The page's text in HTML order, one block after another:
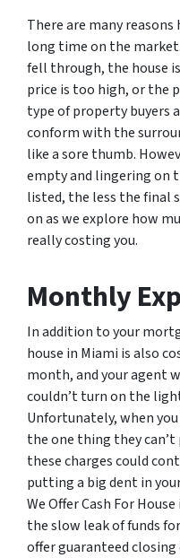
There are many
long time on the
fell through, the house
price is too high, or the
type of property buyers
conform with the
like a sore thumb.
empty and lingering on
listed, the less the final
on as we explore how
really costing you.
Monthly
In addition to your
house in Miami is also
month, and your agent
couldn’t turn on the
Unfortunately, when
the one thing they can’t
these charges could
putting a big dent in
We Offer Cash For
the slow leak of funds
offer guaranteed